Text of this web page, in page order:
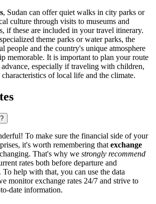
, Sudan can offer quiet walks in city parks or
culture through visits to museums and
if these are included in your travel itinerary.
theme parks or water parks, the
people and the country's unique atmosphere
memorable. It is important to plan your route
especially if traveling with children,
of local life and the climate.
To make sure the financial side of your
it's worth remembering thatexchange
That's why we strongly recommend
rates both before departure and
help with that, you can use the data
monitor exchange rates 24/7 and strive to
date information.